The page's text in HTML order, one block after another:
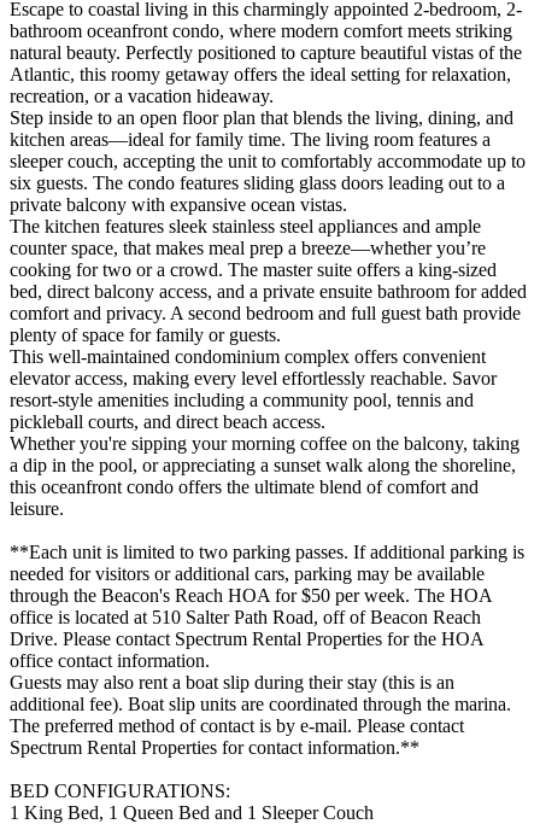
Escape to coastal living in this charmingly appointed 2-bedroom, 2-
bathroom oceanfront condo, where modern comfort meets striking
natural beauty. Perfectly positioned to capture beautiful vistas of the
Atlantic, this roomy getaway offers the ideal setting for relaxation,
recreation, or a vacation hideaway.
Step inside to an open floor plan that blends the living, dining, and
kitchen areas—ideal for family time. The living room features a
sleeper couch, accepting the unit to comfortably accommodate up to
six guests. The condo features sliding glass doors leading out to a
private balcony with expansive ocean vistas.
The kitchen features sleek stainless steel appliances and ample
counter space, that makes meal prep a breeze—whether you’re
cooking for two or a crowd. The master suite offers a king-sized
bed, direct balcony access, and a private ensuite bathroom for added
comfort and privacy. A second bedroom and full guest bath provide
plenty of space for family or guests.
This well-maintained condominium complex offers convenient
elevator access, making every level effortlessly reachable. Savor
resort-style amenities including a community pool, tennis and
pickleball courts, and direct beach access.
Whether you're sipping your morning coffee on the balcony, taking
a dip in the pool, or appreciating a sunset walk along the shoreline,
this oceanfront condo offers the ultimate blend of comfort and
leisure.
**Each unit is limited to two parking passes. If additional parking is
needed for visitors or additional cars, parking may be available
through the Beacon's Reach HOA for $50 per week. The HOA
office is located at 510 Salter Path Road, off of Beacon Reach
Drive. Please contact Spectrum Rental Properties for the HOA
office contact information.
Guests may also rent a boat slip during their stay (this is an
additional fee). Boat slip units are coordinated through the marina.
The preferred method of contact is by e-mail. Please contact
Spectrum Rental Properties for contact information.**
BED CONFIGURATIONS:
1 King Bed, 1 Queen Bed and 1 Sleeper Couch